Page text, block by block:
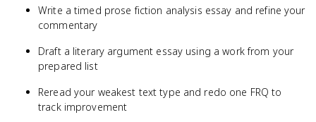
Write a timed prose fiction analysis essay and refine your
commentary
Draft a literary argument essay using a work from your
prepared list
Reread your weakest text type and redo one FRQ to
track improvement